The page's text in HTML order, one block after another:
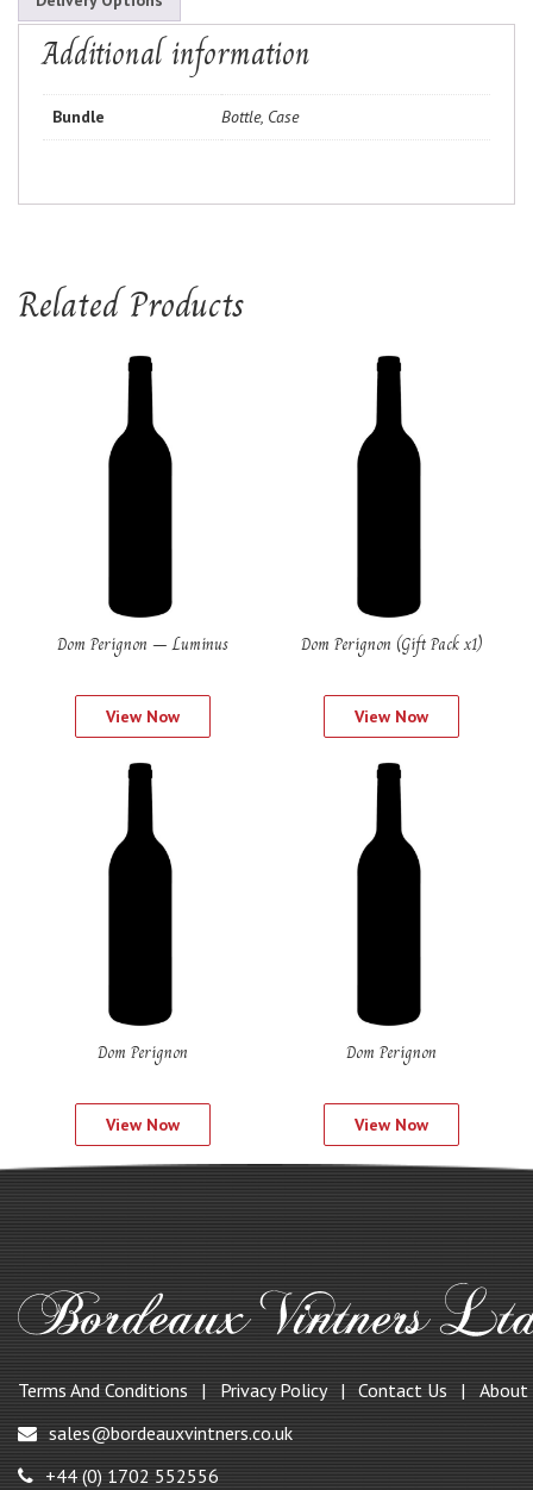
Additional information
Bundle Bottle, Case
Related Products
Dom Perignon – Luminus
View Now
Dom Perignon (Gift Pack x1)
View Now
Dom Perignon
View Now
Dom Perignon
View Now
Terms And Conditions Privacy Policy Contact Us
About
sales@bordeauxvintners.co.uk
+44 (0) 1702 552556